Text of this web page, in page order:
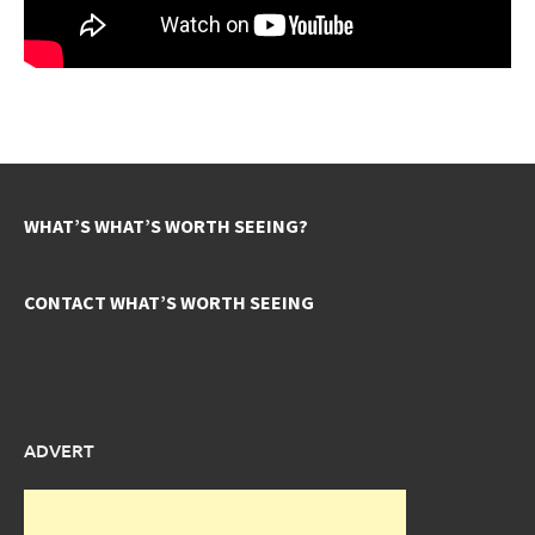
WHAT’S WHAT’S WORTH SEEING?
CONTACT WHAT’S WORTH SEEING
ADVERT